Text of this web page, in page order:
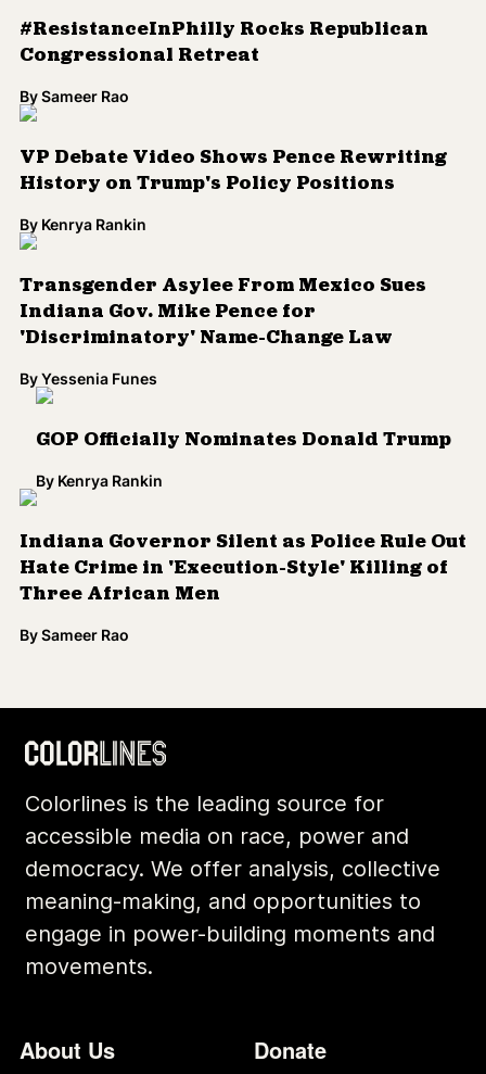
#ResistanceInPhilly Rocks Republican
Congressional Retreat
BySameer Rao
VP Debate Video Shows Pence Rewriting
History on Trump's Policy Positions
By Kenrya Rankin
Transgender Asylee From Mexico Sues
Indiana Gov. Mike Pence for
'Discriminatory' Name-Change Law
ByYessenia Funes
GOP Officially Nominates Donald Trump
By Kenrya Rankin
Indiana Governor Silent as Police Rule Out
Hate Crime in 'Execution-Style' Killing of
Three African Men
BySameer Rao
Colorlines is the leading source for
accessible media on race, power and
democracy. We offer analysis, collective
meaning-making, and opportunities to
engage in power-building moments and
movements.
Footer
About Us
Additional
Donate